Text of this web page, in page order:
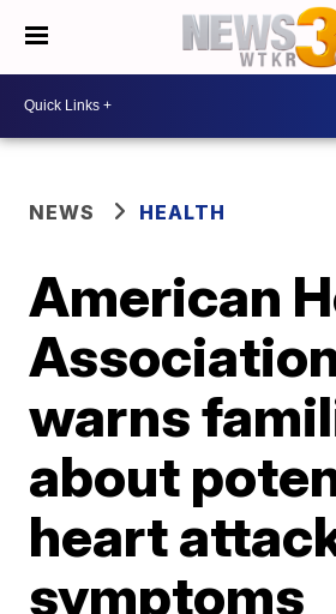
NEWS HEALTH
American
warns
about
heart
symptoms